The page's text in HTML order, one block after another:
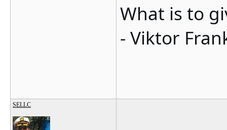
What is to
- Viktor
SELLC